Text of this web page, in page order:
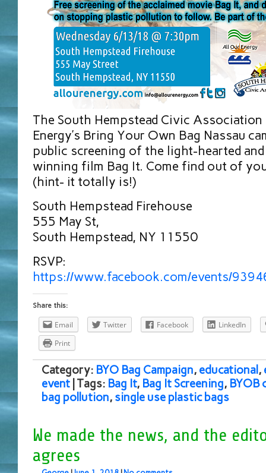
The South Hempstead Civic
Energy’s Bring Your Own Bag Nassau
public screening of the light-hearted
winning film Bag It. Come find out of
(hint- it totally is!)
South Hempstead Firehouse
555 May St,
South Hempstead, NY 11550
RSVP:
https://www.facebook.com/events/
Share this:
Email Twitter Facebook
LinkedIn
Print
Category: BYO Bag Campaign, educational ,
event | Tags: Bag It, Bag It Screening, BYOB
bag pollution, single use plastic bags
We made the news, and the
agrees